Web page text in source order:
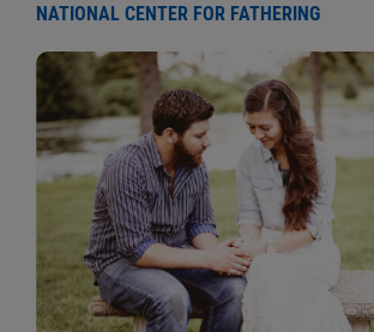
NATIONAL CENTER FOR FATHERING